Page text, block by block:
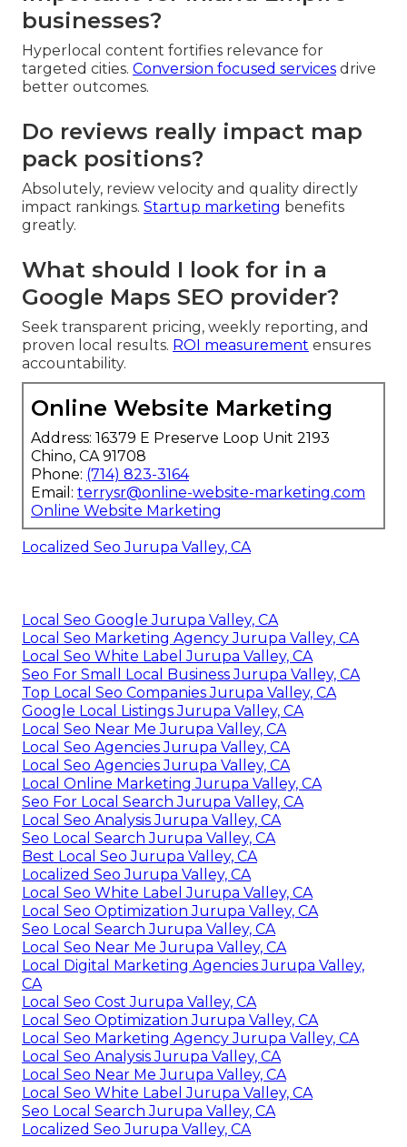
businesses?
Hyperlocal content fortifies relevance for
targeted cities. Conversion focused services drive
better outcomes.
Do reviews really impact map
pack positions?
Absolutely, review velocity and quality directly
impact rankings. Startup marketing benefits
greatly.
What should I look for in a
Google Maps SEO provider?
Seek transparent pricing, weekly reporting, and
proven local results. ROI measurement ensures
accountability.
Online Website Marketing
Address: 16379 E Preserve Loop Unit 2193
Chino, CA 91708
Phone: (714) 823-3164
Email: terrysr@online-website-marketing.com
Online Website Marketing
Localized Seo Jurupa Valley, CA
Local Seo Google Jurupa Valley, CA
Local Seo Marketing Agency Jurupa Valley, CA
Local Seo White Label Jurupa Valley, CA
Seo For Small Local Business Jurupa Valley, CA
Top Local Seo Companies Jurupa Valley, CA
Google Local Listings Jurupa Valley, CA
Local Seo Near Me Jurupa Valley, CA
Local Seo Agencies Jurupa Valley, CA
Local Seo Agencies Jurupa Valley, CA
Local Online Marketing Jurupa Valley, CA
Seo For Local Search Jurupa Valley, CA
Local Seo Analysis Jurupa Valley, CA
Seo Local Search Jurupa Valley, CA
Best Local Seo Jurupa Valley, CA
Localized Seo Jurupa Valley, CA
Local Seo White Label Jurupa Valley, CA
Local Seo Optimization Jurupa Valley, CA
Seo Local Search Jurupa Valley, CA
Local Seo Near Me Jurupa Valley, CA
Local Digital Marketing Agencies Jurupa Valley,
CA
Local Seo Cost Jurupa Valley, CA
Local Seo Optimization Jurupa Valley, CA
Local Seo Marketing Agency Jurupa Valley, CA
Local Seo Analysis Jurupa Valley, CA
Local Seo Near Me Jurupa Valley, CA
Local Seo White Label Jurupa Valley, CA
Seo Local Search Jurupa Valley, CA
Localized Seo Jurupa Valley, CA